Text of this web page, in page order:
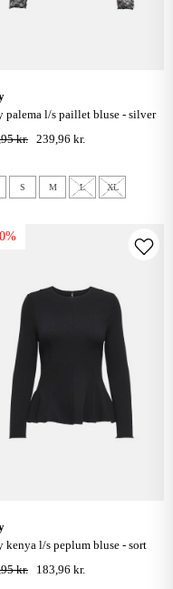
palema l/s paillet bluse - silver
kr. 239,96 kr.
S M L XL
kenya l/s peplum bluse - sort
kr.
183,96 kr.